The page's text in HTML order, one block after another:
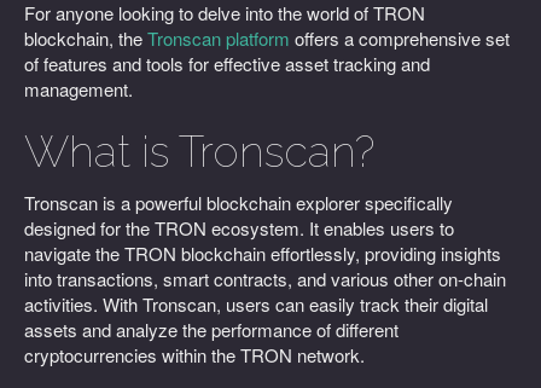
For anyone looking to delve into the world of TRON
blockchain, theTronscan platform offers a comprehensive set
of features and tools for effective asset tracking and
management.
What is Tronscan?
Tronscan is a powerful blockchain explorer specifically
designed for the TRON ecosystem. It enables users to
navigate the TRON blockchain effortlessly, providing insights
into transactions, smart contracts, and various other on-chain
activities. With Tronscan, users can easily track their digital
assets and analyze the performance of different
cryptocurrencies within the TRON network.